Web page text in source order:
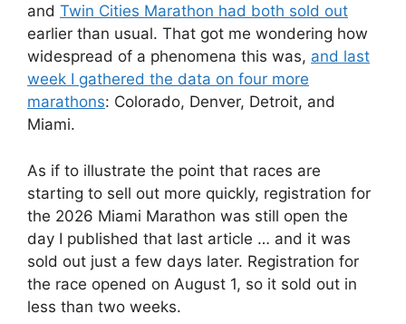
and Twin Cities Marathon had both sold out
earlier than usual. That got me wondering how
widespread of a phenomena this was, and last
week I gathered the data on four more
marathons: Colorado, Denver, Detroit, and
Miami.
As if to illustrate the point that races are
starting to sell out more quickly, registration for
the 2026 Miami Marathon was still open the
day I published that last article … and it was
sold out just a few days later. Registration for
the race opened on August 1, so it sold out in
less than two weeks.